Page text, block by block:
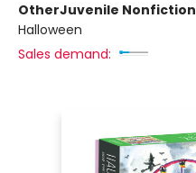
OtherJuvenile Nonfiction
Halloween
Sales demand: